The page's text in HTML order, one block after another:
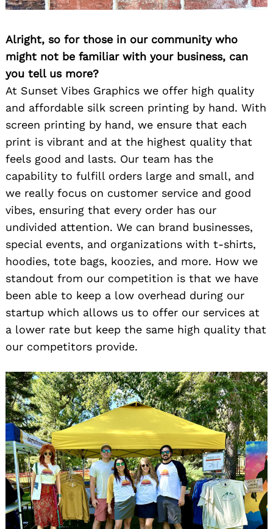
Alright, so for those in our community who
might not be familiar with your business, can
you tell us more?
At Sunset Vibes Graphics we offer high quality
and affordable silk screen printing by hand. With
screen printing by hand, we ensure that each
print is vibrant and at the highest quality that
feels good and lasts. Our team has the
capability to fulfill orders large and small, and
we really focus on customer service and good
vibes, ensuring that every order has our
undivided attention. We can brand businesses,
special events, and organizations with t-shirts,
hoodies, tote bags, koozies, and more. How we
standout from our competition is that we have
been able to keep a low overhead during our
startup which allows us to offer our services at
a lower rate but keep the same high quality that
our competitors provide.